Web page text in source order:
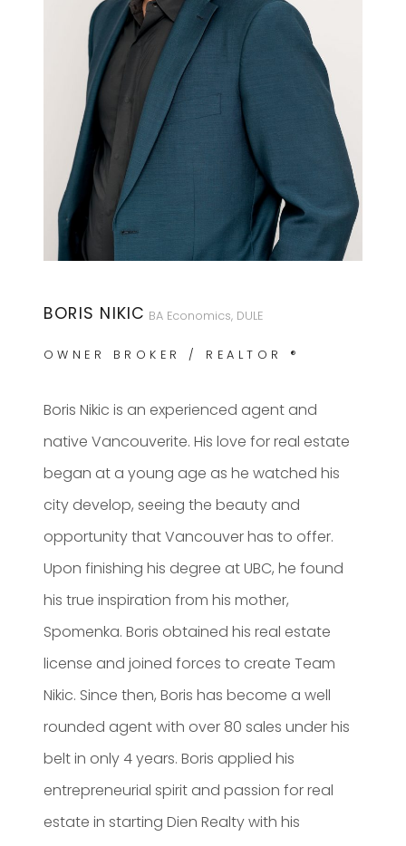
BORIS NIKIC BA Economics, DULE
OWNER BROKER / REALTOR ®
Boris Nikic is an experienced agent and
native Vancouverite. His love for real estate
began at a young age as he watched his
city develop, seeing the beauty and
opportunity that Vancouver has to offer.
Upon finishing his degree at UBC, he found
his true inspiration from his mother,
Spomenka. Boris obtained his real estate
license and joined forces to create Team
Nikic. Since then, Boris has become a well
rounded agent with over 80 sales under his
belt in only 4 years. Boris applied his
entrepreneurial spirit and passion for real
estate in starting Dien Realty with his